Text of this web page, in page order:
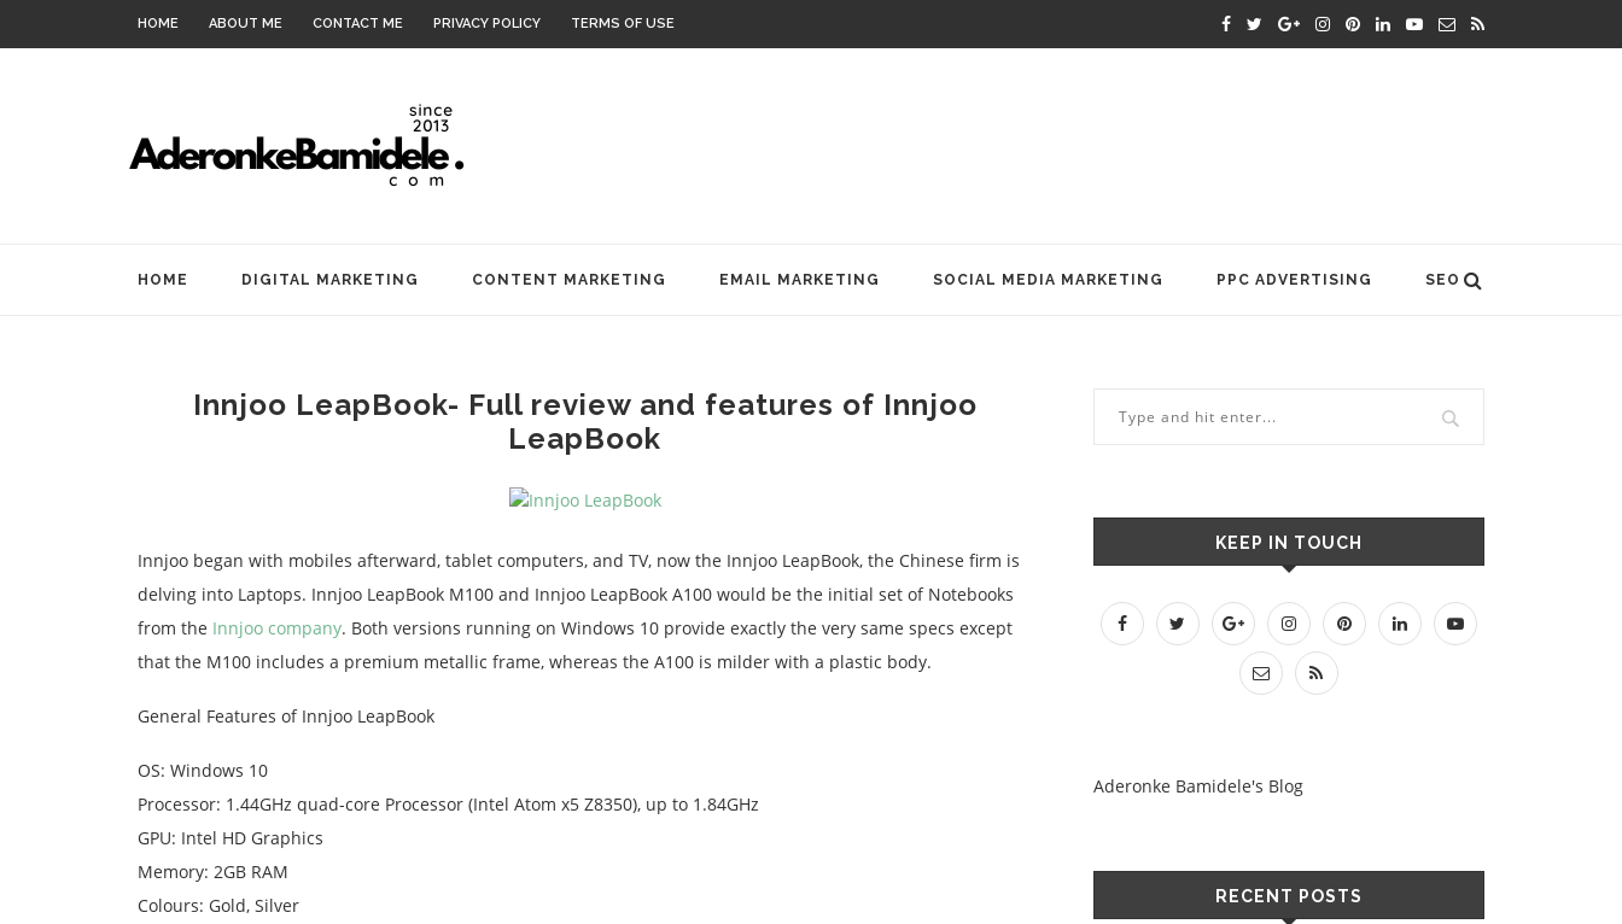
HOME ABOUT ME CONTACT ME PRIVACY POLICY TERMS OF USE
HOME DIGITAL MARKETING CONTENT MARKETING EMAIL MARKETING SOCIAL MEDIA MARKETING PPC ADVERTISING SEO
Innjoo LeapBook- Full review and features of Innjoo
LeapBook
Innjoo began with mobiles afterward, tablet computers, and TV, now the Innjoo LeapBook, the Chinese firm is
delving into Laptops. Innjoo LeapBook M100 and Innjoo LeapBook A100 would be the initial set of Notebooks
from the Innjoo company. Both versions running on Windows 10 provide exactly the very same specs except
that the M100 includes a premium metallic frame, whereas the A100 is milder with a plastic body.
General Features of Innjoo LeapBook
OS: Windows 10
Processor: 1.44GHz quad-core Processor (Intel Atom x5 Z8350), up to 1.84GHz
GPU: Intel HD Graphics
Memory: 2GB RAM
Colours: Gold, Silver
KEEP IN TOUCH
Aderonke Bamidele's Blog
RECENT POSTS